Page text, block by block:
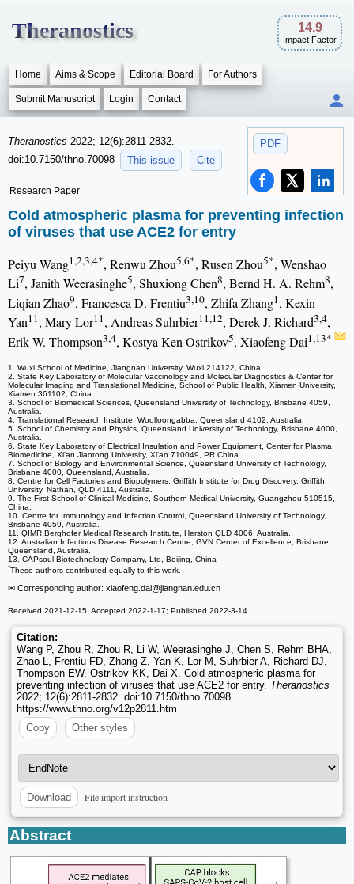
Theranostics 14.9
Impact Factor
Home Aims & Scope Editorial Board For Authors
Submit Manuscript Login Contact
PDF
Theranostics 2022; 12(6):2811-2832.
doi:10.7150/thno.70098
This issue Cite
Research Paper
Cold atmospheric plasma for preventing infection
of viruses that use ACE2 for entry
Peiyu Wang1,2,3,4*, Renwu Zhou5,6*, Rusen Zhou5*, Wenshao
Li7, Janith Weerasinghe5, Shuxiong Chen8, Bernd H. A. Rehm8,
Liqian Zhao9, Francesca D. Frentiu3,10, Zhifa Zhang1, Kexin
Yan11, Mary Lor11, Andreas Suhrbier11,12, Derek J. Richard3,4,
Erik W. Thompson3,4, Kostya Ken Ostrikov5, Xiaofeng Dai1,13*
1. Wuxi School of Medicine, Jiangnan University, Wuxi 214122, China.
2. State Key Laboratory of Molecular Vaccinology and Molecular Diagnostics & Center for
Molecular Imaging and Translational Medicine, School of Public Health, Xiamen University,
Xiamen 361102, China.
3. School of Biomedical Sciences, Queensland University of Technology, Brisbane 4059,
Australia.
4. Translational Research Institute, Woolloongabba, Queensland 4102, Australia.
5. School of Chemistry and Physics, Queensland University of Technology, Brisbane 4000,
Australia.
6. State Key Laboratory of Electrical Insulation and Power Equipment, Center for Plasma
Biomedicine, Xi'an Jiaotong University, Xi'an 710049, PR China.
7. School of Biology and Environmental Science, Queensland University of Technology,
Brisbane 4000, Queensland, Australia.
8. Centre for Cell Factories and Biopolymers, Griffith Institute for Drug Discovery, Griffith
University, Nathan, QLD 4111, Australia.
9. The First School of Clinical Medicine, Southern Medical University, Guangzhou 510515,
China.
10. Centre for Immunology and Infection Control, Queensland University of Technology,
Brisbane 4059, Australia.
11. QIMR Berghofer Medical Research Institute, Herston QLD 4006, Australia.
12. Australian Infectious Disease Research Centre, GVN Center of Excellence, Brisbane,
Queensland, Australia.
13. CAPsoul Biotechnology Company, Ltd, Beijing, China
*These authors contributed equally to this work.
✉ Corresponding author: xiaofeng.dai@jiangnan.edu.cn
Received 2021-12-15; Accepted 2022-1-17; Published 2022-3-14
Citation:
Wang P, Zhou R, Zhou R, Li W, Weerasinghe J, Chen S, Rehm BHA,
Zhao L, Frentiu FD, Zhang Z, Yan K, Lor M, Suhrbier A, Richard DJ,
Thompson EW, Ostrikov KK, Dai X. Cold atmospheric plasma for
preventing infection of viruses that use ACE2 for entry. Theranostics
2022; 12(6):2811-2832. doi:10.7150/thno.70098.
https://www.thno.org/v12p2811.htm
Copy
Other styles
Download File import instruction
Abstract